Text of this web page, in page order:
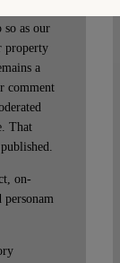
so as our
property
a
comment
That
on-
personam